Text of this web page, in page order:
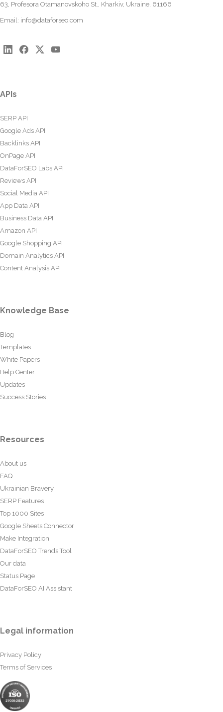
63, Profesora Otamanovskoho St., Kharkiv, Ukraine, 61166
Email: info@dataforseo.com
APIs
SERP API
Google Ads API
Backlinks API
OnPage API
DataForSEO Labs API
Reviews API
Social Media API
App Data API
Business Data API
Amazon API
Google Shopping API
Domain Analytics API
Content Analysis API
Knowledge Base
Blog
Templates
White Papers
Help Center
Updates
Success Stories
Resources
About us
FAQ
Ukrainian Bravery
SERP Features
Top 1000 Sites
Google Sheets Connector
Make Integration
DataForSEO Trends Tool
Our data
Status Page
DataForSEO AI Assistant
Legal information
Privacy Policy
Terms of Services